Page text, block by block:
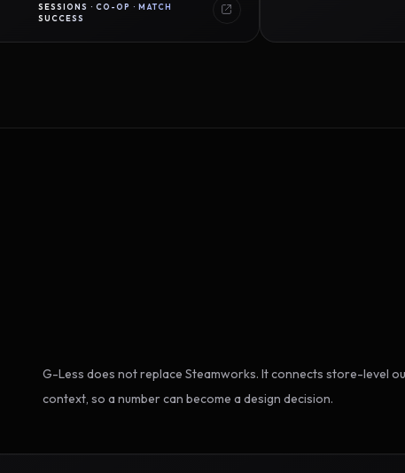
· MATCH
G-Less does not replace Steamworks. It connects store-level
context, so a number can become a design decision.